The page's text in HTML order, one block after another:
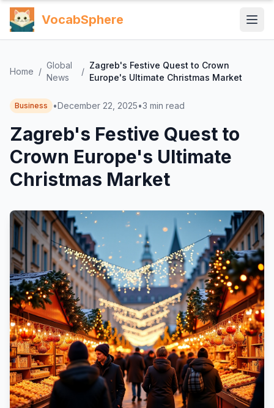
VocabSphere
Home /
Global
News
/
Zagreb's Festive Quest to Crown
Europe's Ultimate Christmas Market
Business •December 22, 2025•3 min read
Zagreb's Festive Quest to
Crown Europe's Ultimate
Christmas Market